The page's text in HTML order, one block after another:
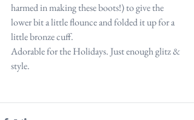
harmed in making these boots!) to give the
lower bit a little flounce and folded it up for a
little bronze cuff.
Adorable for the Holidays. Just enough glitz &
style.